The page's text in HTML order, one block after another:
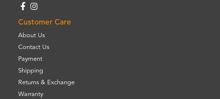
Customer Care
About Us
Contact Us
Payment
Shipping
Returns & Exchange
Warranty